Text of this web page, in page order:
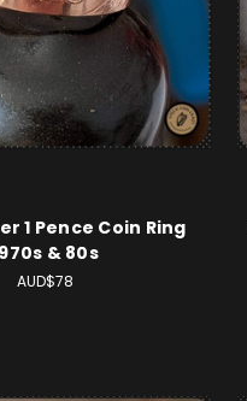
1 Pence Coin Ring
& 80s
AUD$78